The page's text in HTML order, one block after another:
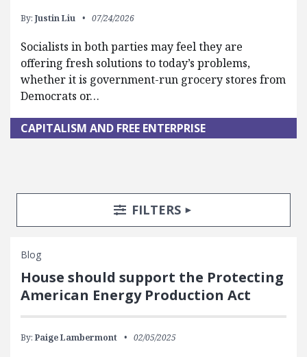
By: Justin Liu 07/24/2026
Socialists in both parties may feel they are
offering fresh solutions to today’s problems,
whether it is government-run grocery stores from
Democrats or…
CAPITALISM AND FREE ENTERPRISE
Search Posts
Search FiltersTOGGLE
FILTERS
Blog
House should support the Protecting
American Energy Production Act
By: Paige Lambermont 02/05/2025